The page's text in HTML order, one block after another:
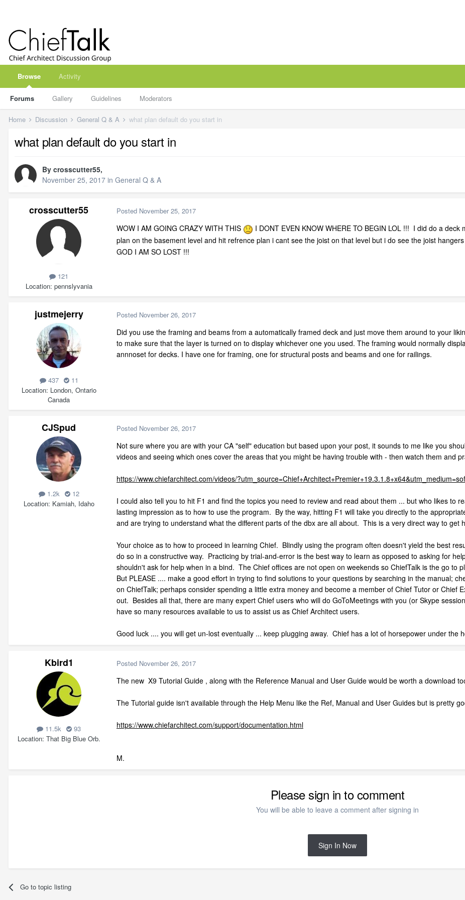
Browse
Forums Gallery Guidelines Moderators
Activity
Home Discussion General Q & A what plan default do you start in
what plan default do you start in
By crosscutter55,
November 25, 2017 in General Q & A
crosscutter55
121
Location pennslyvania
Posted November 25, 2017
WOW I AM GOING CRAZY WITH THIS
I DONT EVEN KNOW WHERE TO BEGIN LOL !!! I did do a
plan on the basement level and hit refrence plan i cant see the joist on that level but i do see the joist hangers
GOD I AM SO LOST !!!
justmejerry
437
11
Location London, Ontario
Canada
Posted November 26, 2017
Did you use the framing and beams from a automatically framed deck and just move them around to your
to make sure that the layer is turned on to display whichever one you used. The framing would normally
annnoset for decks. I have one for framing, one for structural posts and beams and one for railings.
CJSpud
1.2k
12
Location Kamiah, Idaho
Posted November 26, 2017
Not sure where you are with your CA "self" education but based upon your post, it sounds to me like you
videos and seeing which ones cover the areas that you might be having trouble with - then watch them and
https://www.chiefarchitect.com/videos/
I could also tell you to hit F1 and find the topics you need to review and read about them ... but who likes to
lasting impression as to how to use the program. By the way, hitting F1 will take you directly to the
and are trying to understand what the different parts of the dbx are all about. This is a very direct way to get
Your choice as to how to proceed in learning Chief. Blindly using the program often doesn't yield the best
do so in a constructive way. Practicing by trial-and-error is the best way to learn as opposed to asking for
shouldn't ask for help when in a bind. The Chief offices are not open on weekends so ChiefTalk is the go to
But PLEASE .... make a good effort in trying to find solutions to your questions by searching in the manual;
on ChiefTalk; perhaps consider spending a little extra money and become a member of Chief Tutor or Chief
out. Besides all that, there are many expert Chief users who will do GoToMeetings with you (or Skype
have so many resources available to us to assist us as Chief Architect users.
Good luck .... you will get un-lost eventually ... keep plugging away. Chief has a lot of horsepower under the
Kbird1
11.5k
93
Location That Big Blue Orb.
Posted November 26, 2017
The new X9 Tutorial Guide , along with the Reference Manual and User Guide would be worth a download
The Tutorial guide isn't available through the Help Menu like the Ref, Manual and User Guides but is pretty
https://www.chiefarchitect.com/support/documentation.html
M.
Please sign in to comment
You will be able to leave a comment after signing in
Sign In Now
Go to topic listing